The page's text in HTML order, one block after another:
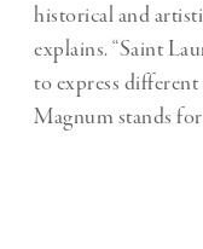
historical and
explains. “Saint
to express
Magnum stands for